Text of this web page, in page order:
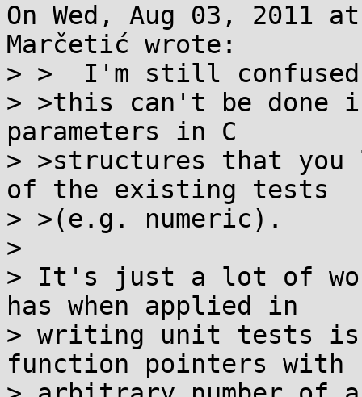
On Wed, Aug 03, 2011
Marčetić wrote:
> >  I'm still confused
> >this can't be done
parameters in C
> >structures that you
of the existing tests
> >(e.g. numeric).
>
> It's just a lot of
has when applied in
> writing unit tests
function pointers with